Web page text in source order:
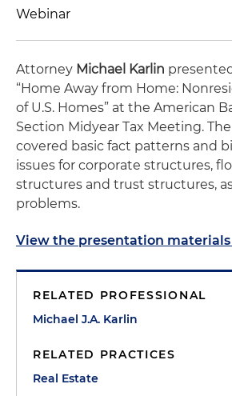
Webinar
Attorney Michael Karlin
“Home Away from Home:
of U.S. Homes” at the American
Section Midyear Tax Meeting.
covered basic fact patterns and
issues for corporate structures,
structures and trust structures,
problems.
View the presentation materials
RELATED PROFESSIONAL
Michael J.A. Karlin
RELATED PRACTICES
Real Estate